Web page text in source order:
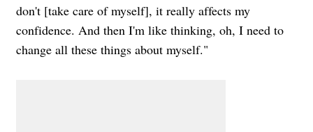
don't [take care of myself], it really affects my
confidence. And then I'm like thinking, oh, I need to
change all these things about myself."